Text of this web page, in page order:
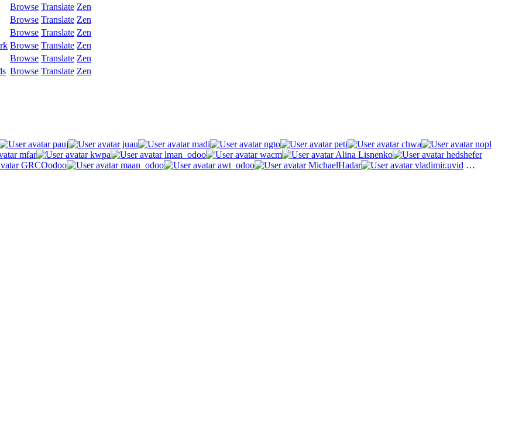
Browse Translate Zen
Browse Translate Zen
Browse Translate Zen
Browse Translate Zen
Browse Translate Zen
Browse Translate Zen
pauj juau madi ngto peti chwa
nopl
mfar kwpa lman_odoo wacm Alina Lisnenko
hedshefer
GRCOodoo maan_odoo awt_odoo MichaelHadar vladimir.uvid …